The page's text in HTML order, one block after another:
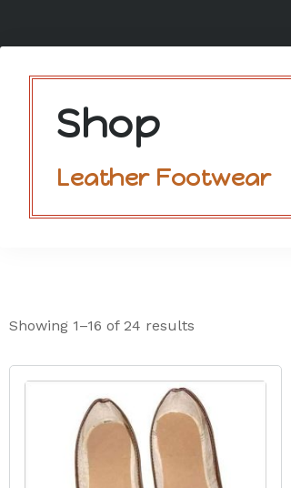
Shop
Leather Footwear
Showing 1–16 of 24 results